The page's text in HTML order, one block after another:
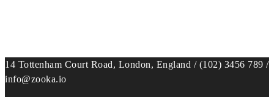
14 Tottenham Court Road, London, England / (102) 3456 789 /
info@zooka.io